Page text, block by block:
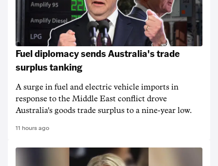
Fuel diplomacy sends Australia's trade
surplus tanking
A surge in fuel and electric vehicle imports in
response to the Middle East conflict drove
Australia's goods trade surplus to a nine-year low.
11 hours ago